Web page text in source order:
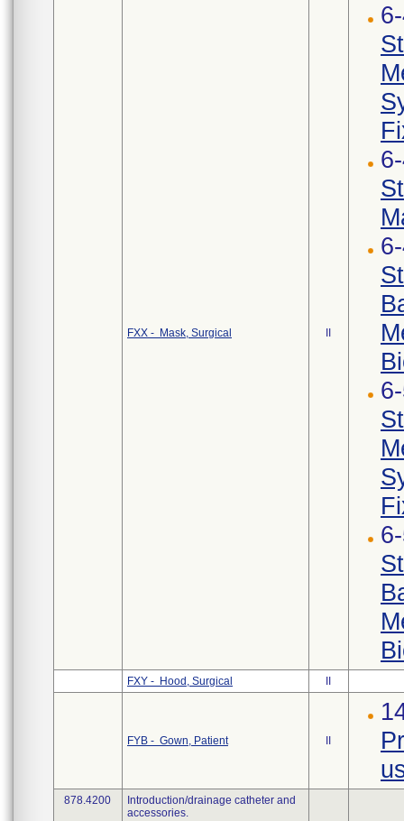
FXX - Mask, Surgical
FXY - Hood, Surgical
FYB - Gown, Patient
878.4200
Introduction/drainage catheter and
accessories.